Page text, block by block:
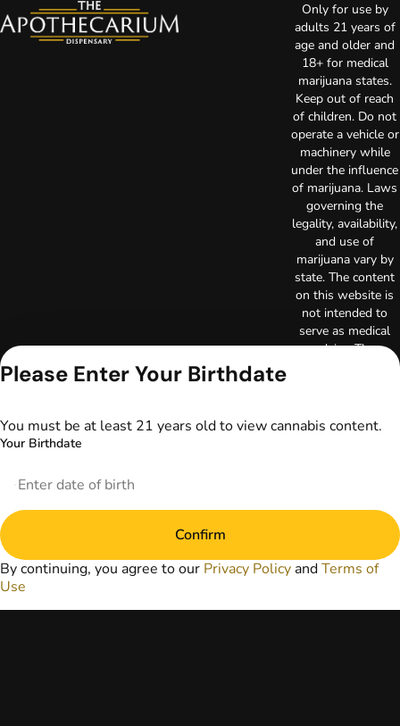
Only for use by
adults 21 years of
age and older and
18+ for medical
marijuana states.
Keep out of reach
of children. Do not
operate a vehicle or
machinery while
under the influence
of marijuana. Laws
governing the
legality, availability,
and use of
marijuana vary by
state. The content
on this website is
not intended to
serve as medical
advice. The
replace direct
your primary care
healthcare provider
prior to using
Please Enter Your Birthdate
You must be at least 21 years old to view cannabis content.
Your Birthdate
Confirm
By continuing, you agree to our Privacy Policy andTerms of
Use